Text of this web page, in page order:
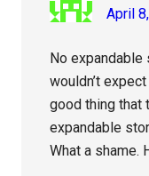
April
No expandable
wouldn’t
good thing that
expandable
What a shame.